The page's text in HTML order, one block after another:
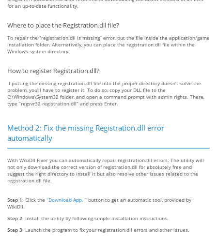
for an up-to-date functionality.
Where to place the Registration.dll file?
To repair the “registration.dll is missing” error, put the file inside the application/game
installation folder. Alternatively, you can place the registration.dll file within the
Windows system directory.
How to register Registration.dll?
If putting the missing registration.dll file into the proper directory doesn’t solve the
problem, you’ll have to register it. To do so, copy your DLL file to the
C:\Windows\System32 folder, and open a command prompt with admin rights. There,
type “regsvr32 registration.dll” and press Enter.
Method 2: Fix the missing Registration.dll error
automatically
With WikiDll Fixer you can automatically repair registration.dll errors. The utility will
not only download the correct version of registration.dll for absolutely free and
suggest the right directory to install it but also resolve other issues related to the
registration.dll file.
Step 1: Click the “Download App. ” button to get an automatic tool, provided by
WikiDll.
Step 2: Install the utility by following simple installation instructions.
Step 3: Launch the program to fix your registration.dll errors and other issues.